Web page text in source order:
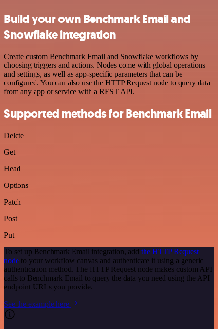
Build your own Benchmark Email and
Snowflake integration
Create custom Benchmark Email and Snowflake workflows by
choosing triggers and actions. Nodes come with global operations
and settings, as well as app-specific parameters that can be
configured. You can also use the HTTP Request node to query data
from any app or service with a REST API.
Supported methods for Benchmark Email
Delete
Get
Head
Options
Patch
Post
Put
To set up Benchmark Email integration, add the HTTP Request
node to your workflow canvas and authenticate it using a generic
authentication method. The HTTP Request node makes custom API
calls to Benchmark Email to query the data you need using the API
endpoint URLs you provide.
See the example here